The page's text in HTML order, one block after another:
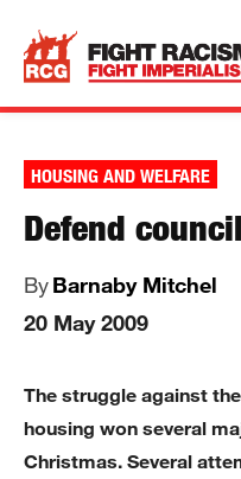
HOUSING AND WELFARE
Defend
ByBarnaby Mitchel
20 May 2009
The struggle against
housing won several
Christmas. Several